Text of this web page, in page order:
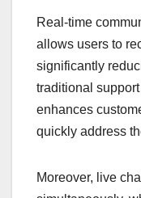
Real-time
allows users to
significantly
traditional
enhances
quickly address
Moreover, live